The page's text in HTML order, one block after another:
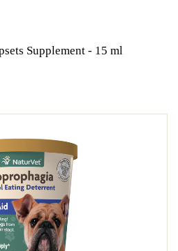
Supplement - 15 ml